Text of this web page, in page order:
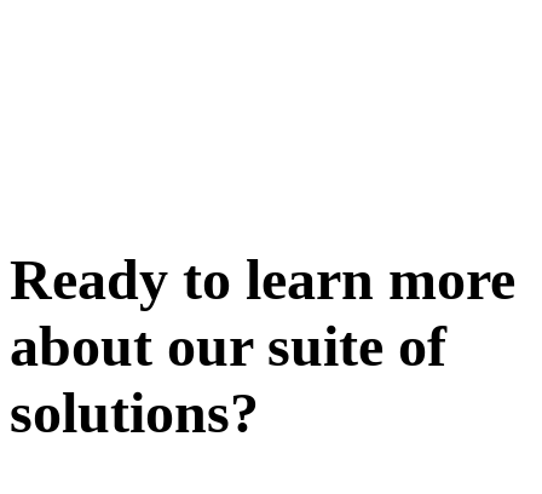
Ready to learn more
about our suite of
solutions?